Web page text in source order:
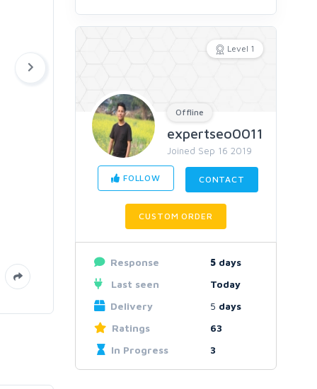
Level 1
Offline
expertseo0011
Joined Sep 16 2019
FOLLOW CONTACT
CUSTOM ORDER
Response 5days
Last seen
Today
Delivery
5 days
Ratings
63
In Progress
3